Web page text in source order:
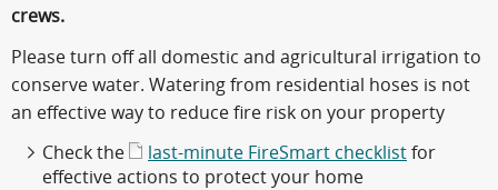
crews.
Please turn off all domestic and agricultural irrigation to
conserve water. Watering from residential hoses is not
an effective way to reduce fire risk on your property
Check the
last-minute FireSmart checklist for
effective actions to protect your home